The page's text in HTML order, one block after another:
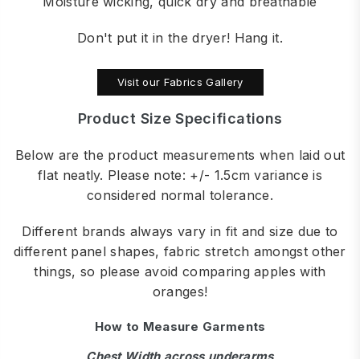
Don't put it in the dryer! Hang it.
Visit our Fabrics Gallery
Product Size Specifications
Below are the product measurements when laid out
flat neatly. Please note: +/- 1.5cm variance is
considered normal tolerance.
Different brands always vary in fit and size due to
different panel shapes, fabric stretch amongst other
things, so please avoid comparing apples with
oranges!
How to Measure Garments
Chest Width across underarms